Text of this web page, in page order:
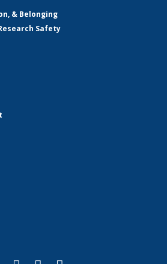
& Belonging
Safety
external)